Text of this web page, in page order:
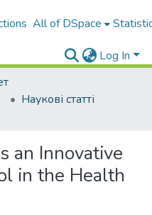
All of DSpace
Log In
Наукові статті
an Innovative
in the Health